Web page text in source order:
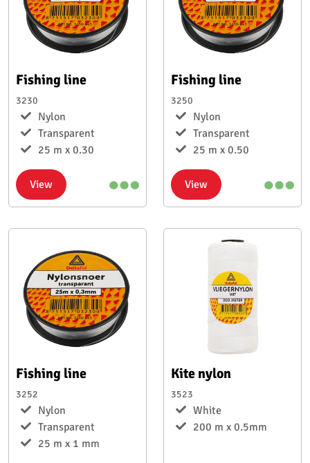
Fishing line
3230
Nylon
Transparent
25 m x 0.30
View
Fishing line
3250
Nylon
Transparent
25 m x 0.50
View
Fishing line
3252
Nylon
Transparent
25 m x 1 mm
Kite nylon
3523
White
200 m x 0.5mm